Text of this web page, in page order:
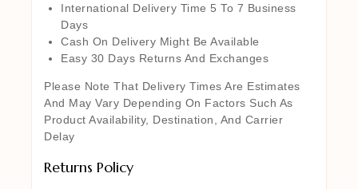
International Delivery Time 5 To 7 Business
Days
Cash On Delivery Might Be Available
Easy 30 Days Returns And Exchanges
Please Note That Delivery Times Are Estimates
And May Vary Depending On Factors Such As
Product Availability, Destination, And Carrier
Delay
Returns Policy